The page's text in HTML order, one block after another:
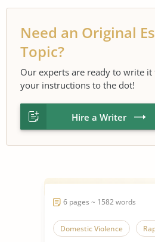
Need an Original
Topic?
Our experts are ready to write
your instructions to the dot!
Hire a Writer
6 pages ~ 1582 words
Domestic Violence